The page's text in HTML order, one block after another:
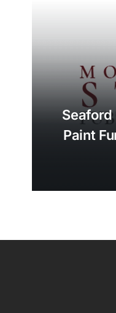
Seaford
Paint